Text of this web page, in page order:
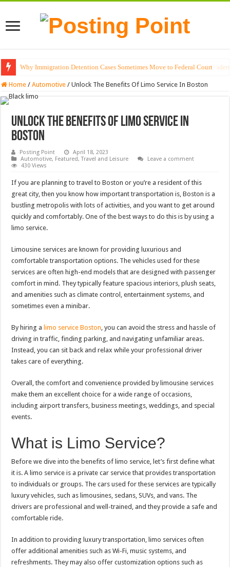
Why Immigration Detention Cases Sometimes Move to Federal Court
The Alchemy of Light: Designing Shadows with Japanese Dolls and
Home / Automotive / Unlock The Benefits Of Limo Service In Boston
Unlock The Benefits Of Limo Service In
Boston
Posting Point
April 18, 2023
Automotive, Featured,Travel and Leisure
Leave a comment
430 Views
If you are planning to travel to Boston or you’re a resident of this
great city, then you know how important transportation is, Boston is a
bustling metropolis with lots of activities, and you want to get around
quickly and comfortably. One of the best ways to do this is by using a
limo service.
Limousine services are known for providing luxurious and
comfortable transportation options. The vehicles used for these
services are often high-end models that are designed with passenger
comfort in mind. They typically feature spacious interiors, plush seats,
and amenities such as climate control, entertainment systems, and
sometimes even a minibar.
By hiring a limo service Boston, you can avoid the stress and hassle of
driving in traffic, finding parking, and navigating unfamiliar areas.
Instead, you can sit back and relax while your professional driver
takes care of everything.
Overall, the comfort and convenience provided by limousine services
make them an excellent choice for a wide range of occasions,
including airport transfers, business meetings, weddings, and special
events.
What is Limo Service?
Before we dive into the benefits of limo service, let’s first define what
it is. A limo service is a private car service that provides transportation
to individuals or groups. The cars used for these services are typically
luxury vehicles, such as limousines, sedans, SUVs, and vans. The
drivers are professional and well-trained, and they provide a safe and
comfortable ride.
In addition to providing luxury transportation, limo services often
offer additional amenities such as Wi-Fi, music systems, and
refreshments. They may also offer customization options such as